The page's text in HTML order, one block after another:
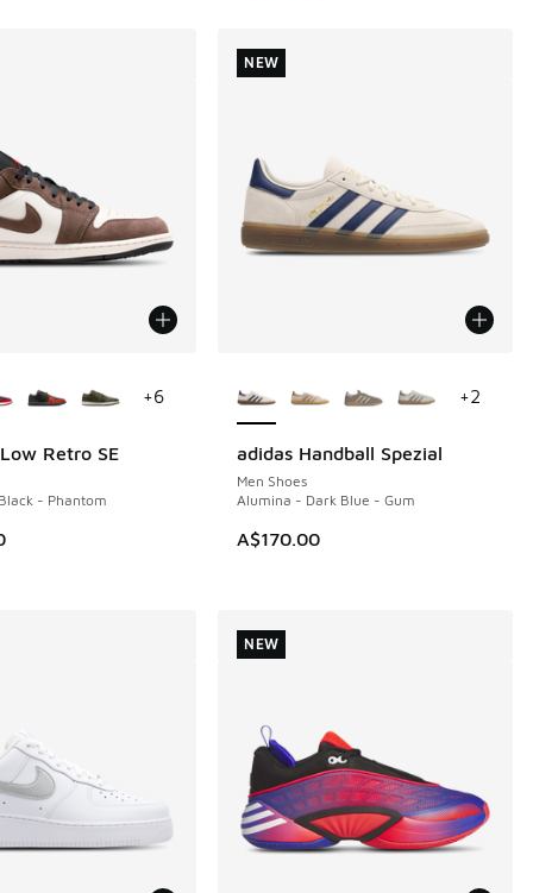
Retro SE
- Phantom
+6
adidas Handball Spezial
Men Shoes
Alumina - Dark Blue - Gum
A$170.00
NEW
+2
NEW
NEW